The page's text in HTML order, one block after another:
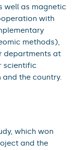
well as magnetic
with
methods),
departments at
scientific
the country.
which won
and the